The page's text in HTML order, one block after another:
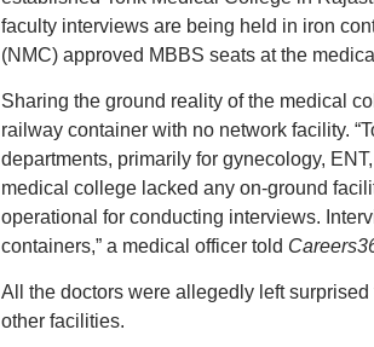
faculty interviews are being held in iron
(NMC) approved MBBS seats at the
Sharing the ground reality of the medical
railway container with no network facility.
departments, primarily for gynecology,
medical college lacked any on-ground
operational for conducting interviews.
containers,” a medical officer told
All the doctors were allegedly left
other facilities.